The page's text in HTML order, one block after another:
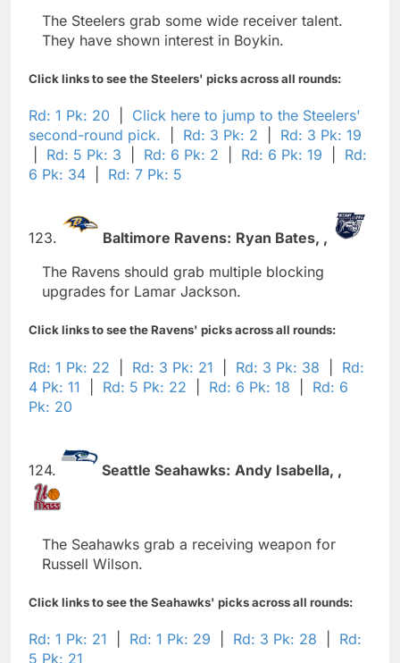
The Steelers grab some wide receiver talent.
They have shown interest in Boykin.
Click links to see the Steelers' picks across all rounds:
Rd: 1 Pk: 20
Click here to jump to the Steelers'
second-round pick.
Rd: 3 Pk: 2
Rd: 3 Pk: 19
Rd: 5 Pk: 3 Rd: 6 Pk: 2 Rd: 6 Pk: 19
Rd:
6 Pk: 34
Rd: 7 Pk: 5
123. Baltimore Ravens: Ryan Bates, ,
The Ravens should grab multiple blocking
upgrades for Lamar Jackson.
Click links to see the Ravens' picks across all rounds:
Rd: 1 Pk: 22 Rd: 3 Pk: 21 Rd: 3 Pk: 38
Rd:
4 Pk: 11
Rd: 5 Pk: 22 Rd: 6 Pk: 18
Rd: 6
Pk: 20
124. Seattle Seahawks: Andy Isabella, ,
The Seahawks grab a receiving weapon for
Russell Wilson.
Click links to see the Seahawks' picks across all rounds:
Rd: 1 Pk: 21 Rd: 1 Pk: 29 Rd: 3 Pk: 28
Rd:
5 Pk: 21